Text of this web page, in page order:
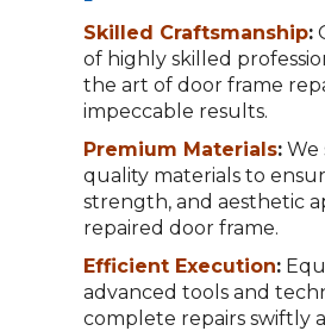
Skilled Craftsmanship:
of highly skilled
the art of door frame
impeccable results.
Premium Materials: We
quality materials to
strength, and aesthetic
repaired door frame.
Efficient Execution:
advanced tools and
complete repairs swiftly